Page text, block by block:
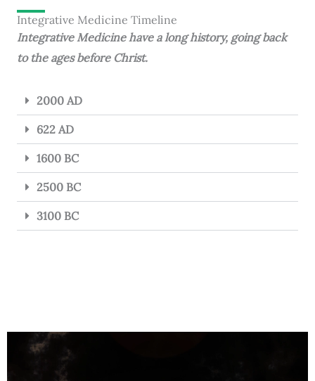
Integrative Medicine Timeline
Integrative Medicine have a long history, going back
to the ages before Christ.
2000 AD
622 AD
1600 BC
2500 BC
3100 BC